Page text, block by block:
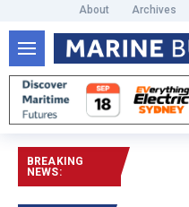
About Archives
BREAKING
NEWS: